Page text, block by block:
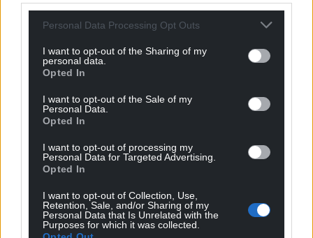
Personal Data Processing Opt Outs
I want to opt-out of the Sharing of my
personal data.
Opted In
I want to opt-out of the Sale of my
Personal Data.
Opted In
I want to opt-out of processing my
Personal Data for Targeted Advertising.
Opted In
I want to opt-out of Collection, Use,
Retention, Sale, and/or Sharing of my
Personal Data that Is Unrelated with the
Purposes for which it was collected.